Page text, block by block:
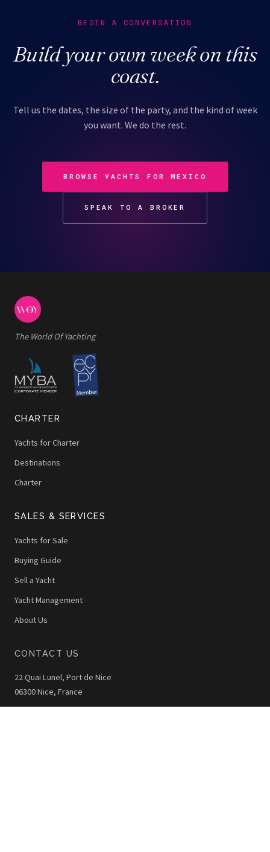
BEGIN A CONVERSATION
Build your own week on this
coast.
Tell us the dates, the size of the party, and the kind of week
you want. We do the rest.
BROWSE YACHTS FOR MEXICO
SPEAK TO A BROKER
The World Of Yachting
CHARTER
Yachts for Charter
Destinations
Charter
SALES & SERVICES
Yachts for Sale
Buying Guide
Sell a Yacht
Yacht Management
About Us
CONTACT US
22 Quai Lunel, Port de Nice
06300 Nice, France